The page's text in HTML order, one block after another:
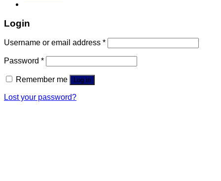
Login
Username or email address *
Password *
Remember me Log in
Lost your password?